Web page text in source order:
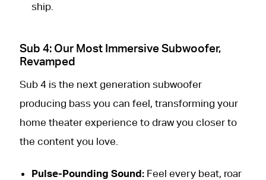
ship.
Sub 4: Our Most Immersive Subwoofer,
Revamped
Sub 4 is the next generation subwoofer
producing bass you can feel, transforming your
home theater experience to draw you closer to
the content you love.
Pulse-Pounding Sound: Feel every beat, roar